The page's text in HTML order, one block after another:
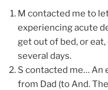
M contacted me to
experiencing acute
get out of bed, or
several days.
S contacted me… An
from Dad (to And.